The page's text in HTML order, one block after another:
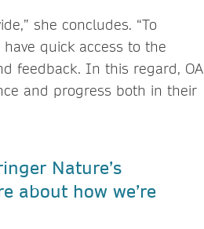
she concludes. “To
quick access to the
feedback. In this regard, OA
and progress both in their
Nature’s
about how we’re